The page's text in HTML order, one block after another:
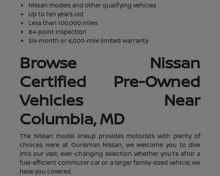
Nissan models and other qualifying vehicles
Up to ten years old
Less than 100,000 miles
84-point inspection
Six-month or 6,000-mile limited warranty
Browse Nissan
Certified Pre-Owned
Vehicles Near
Columbia, MD
The Nissan model lineup provides motorists with plenty of
choices. Here at Ourisman Nissan, we welcome you to dive
into our vast, ever-changing selection. Whether you're after a
fuel-efficient commuter car or a larger family-sized vehicle, we
have you covered.